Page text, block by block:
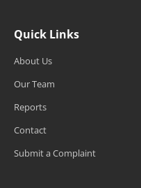
Quick Links
About Us
Our Team
Reports
Contact
Submit a Complaint